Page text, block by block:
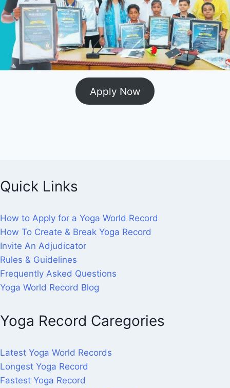
Apply Now
Quick Links
How to Apply for a Yoga World Record
How To Create & Break Yoga Record
Invite An Adjudicator
Rules & Guidelines
Frequently Asked Questions
Yoga World Record Blog
Yoga Record Caregories
Latest Yoga World Records
Longest Yoga Record
Fastest Yoga Record